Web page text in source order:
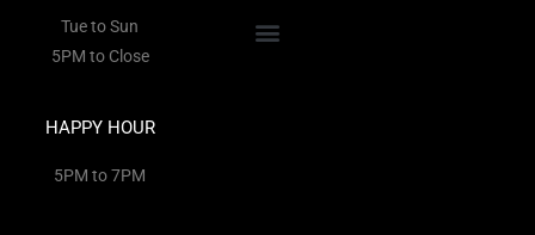
Tue to Sun
5PM to Close
HAPPY HOUR
5PM to 7PM